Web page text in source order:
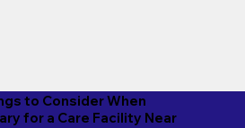
to Consider When
for a Care Facility Near